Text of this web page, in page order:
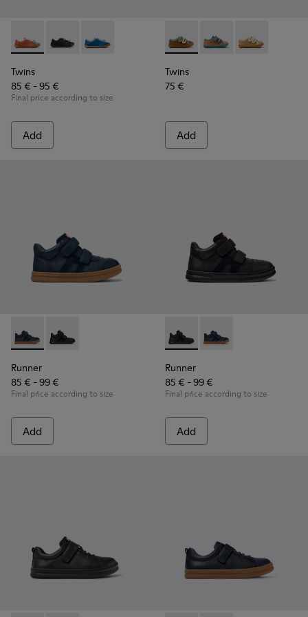
Twins - K800707-008 - Multicolor Leather Sneakers for
Twins - K800707-007 - Black Leather Sneakers for
Twins - K800707-002 - Blue Leather
Twins
85 € - 95 €
Final price according to size
Add
Twins - K800666-008 -
Twins - K800666-
Twins -
Twins
75 €
Add
Runner - K900384-001 - Blue Leather and Nubuck
Runner - K900384-002 - Black Leather and Nubuck
Runner
85 € - 99 €
Final price according to size
Add
Runner - K900384-002 -
Runner - K900384-
Runner
85 € - 99 €
Final price according to size
Add